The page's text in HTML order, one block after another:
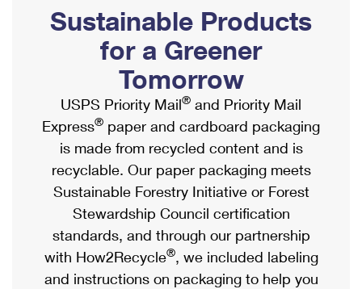
Ship to USPS Smart Locker
Label Broker
Custom Mail, Cards, & Envelopes
Postage Prices
Mail & Shipping Services
Priority Mail Express
Priority Mail
USPS Ground Advantage
First-Class Mail
Mailbox Guidelines
Mail for the Deceased
Political Mail
Promotions & Incentives
Informed Delivery Marketing
USPS Connect
eCommerce
Local
Postage Options
Verifying Postage
Shipping Internationally Online
International Insurance & Extra Services
Completing Customs Forms
Military & Diplomatic Mail
Passports
Comparing International Shipping
Services
Priority Mail Express International
Sustainable Products
for a Greener
Tomorrow
USPS Priority Mail® and Priority Mail
Express® paper and cardboard packaging
is made from recycled content and is
recyclable. Our paper packaging meets
Sustainable Forestry Initiative or Forest
Stewardship Council certification
standards, and through our partnership
with How2Recycle®, we included labeling
and instructions on packaging to help you